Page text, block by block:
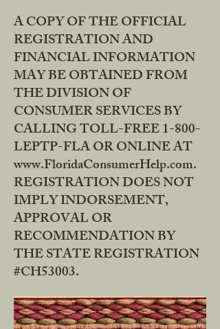
A COPY OF THE OFFICIAL
REGISTRATION AND
FINANCIAL INFORMATION
MAY BE OBTAINED FROM
THE DIVISION OF
CONSUMER SERVICES BY
CALLING TOLL-FREE 1-800-
LEPTP-FLA OR ONLINE AT
www.FloridaConsumerHelp.com.
REGISTRATION DOES NOT
IMPLY INDORSEMENT,
APPROVAL OR
RECOMMENDATION BY
THE STATE REGISTRATION
#CH53003.